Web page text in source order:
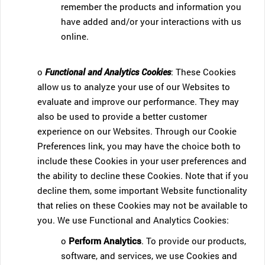
remember the products and information you
have added and/or your interactions with us
online.
oFunctional and Analytics Cookies: These Cookies
allow us to analyze your use of our Websites to
evaluate and improve our performance. They may
also be used to provide a better customer
experience on our Websites. Through our Cookie
Preferences link, you may have the choice both to
include these Cookies in your user preferences and
the ability to decline these Cookies. Note that if you
decline them, some important Website functionality
that relies on these Cookies may not be available to
you. We use Functional and Analytics Cookies:
o Perform Analytics. To provide our products,
software, and services, we use Cookies and